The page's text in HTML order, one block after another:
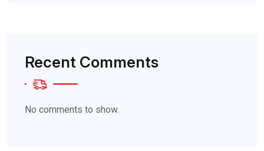
Recent Comments
No comments to show.